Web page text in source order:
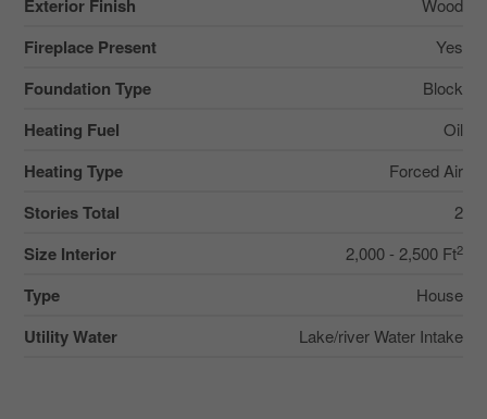
Exterior Finish Wood
Fireplace Present Yes
Foundation Type Block
Heating Fuel Oil
Heating Type Forced Air
Stories Total 2
Size Interior 2,000 - 2,500 Ft2
Type House
Utility Water Lake/river Water Intake